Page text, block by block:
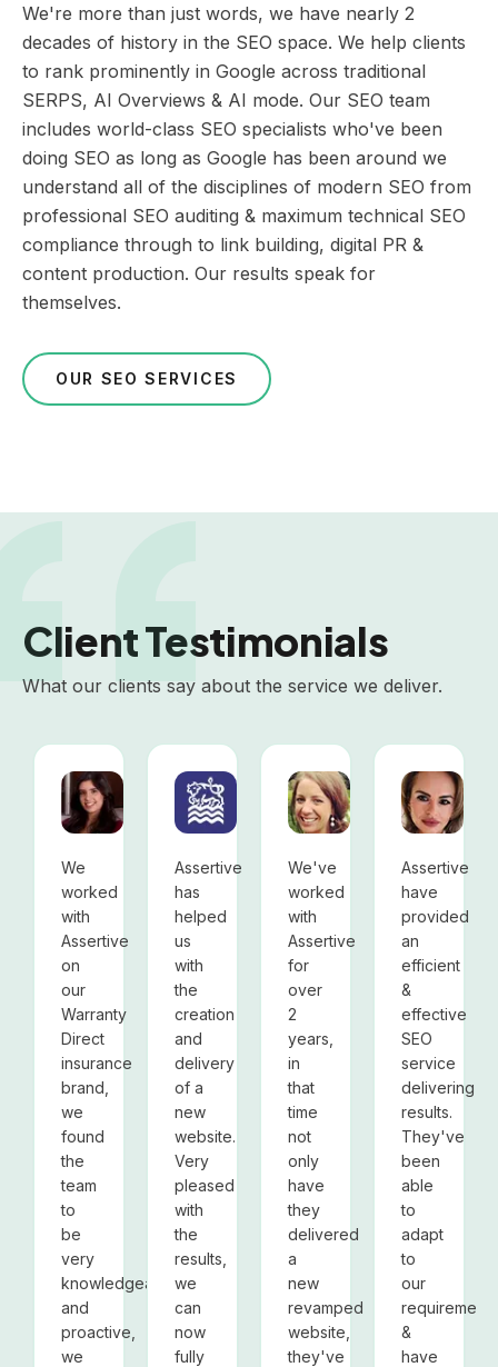
We're more than just words, we have nearly 2
decades of history in the SEO space. We help clients
to rank prominently in Google across traditional
SERPS, AI Overviews & AI mode. Our SEO team
includes world-class SEO specialists who've been
doing SEO as long as Google has been around we
understand all of the disciplines of modern SEO from
professional SEO auditing & maximum technical SEO
compliance through to link building, digital PR &
content production. Our results speak for
themselves.
OUR SEO SERVICES
Client Testimonials
What our clients say about the service we deliver.
BNP Paribas Cardif
Carolina Viola, Marketing
We
worked
with
Assertive
on
our
Warranty
Direct
insurance
brand,
we
found
the
team
to
be
very
knowledgeable
and
proactive,
we
Oxford City Council
Oxford City Council
Assertive
has
helped
us
with
the
creation
and
delivery
of a
new
website.
Very
pleased
with
the
results,
we
can
now
fully
SCI-MX
Gemma Peakman,
We've
worked
with
Assertive
for
over
2
years,
in
that
time
not
only
have
they
delivered
a
new
revamped
website,
they've
Assertive
have
provided
an
efficient
&
effective
SEO
service
delivering
results.
They've
been
able
to
adapt
to
our
requirements
&
have